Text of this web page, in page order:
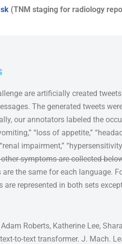
(TNM staging for radiology
are artificially created
The generated tweets
our annotators labeled the
“loss of appetite,”
impairment,”
symptoms are collected
are the same for each language.
are represented in both sets
Roberts, Katherine Lee,
to-text transformer. J. Mach.